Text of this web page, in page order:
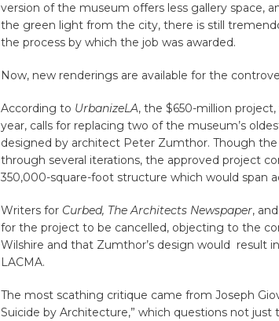
version of the museum offers less gallery space,
the green light from the city, there is still
the process by which the job was awarded.
Now, new renderings are available for the
According to UrbanizeLA, the $650-million
year, calls for replacing two of the museum’s
designed by architect Peter Zumthor. Though
through several iterations, the approved project
350,000-square-foot structure which would span
Writers for Curbed, The Architects Newspaper,
for the project to be cancelled, objecting to the
Wilshire and that Zumthor’s design would result
LACMA.
The most scathing critique came from Joseph
Suicide by Architecture,” which questions not